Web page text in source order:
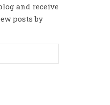
and receive
posts by